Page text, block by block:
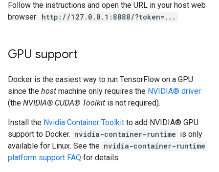
Follow the instructions and open the URL in your host web
browser: http://127.0.0.1:8888/?token=...
GPU support
Docker is the easiest way to run TensorFlow on a GPU
since the host machine only requires the NVIDIA® driver
(the NVIDIA® CUDA® Toolkit is not required).
Install the Nvidia Container Toolkit to add NVIDIA® GPU
support to Docker. nvidia-container-runtime is only
available for Linux. See the nvidia-container-runtime
platform support FAQ for details.